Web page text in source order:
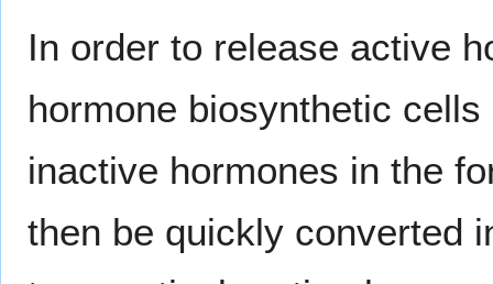
In order to release active
hormone biosynthetic
inactive hormones in the
then be quickly converted